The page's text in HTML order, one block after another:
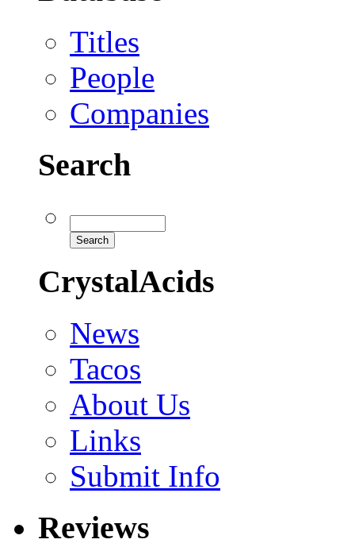
Titles
People
Companies
Search
CrystalAcids
News
Tacos
About Us
Links
Submit Info
Reviews